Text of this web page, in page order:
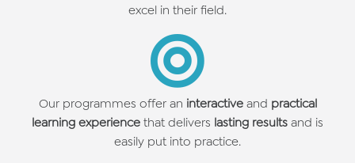
excel in their field.
Our programmes offer an interactiveand practical
learning experiencethat delivers lasting resultsand is
easily put into practice.